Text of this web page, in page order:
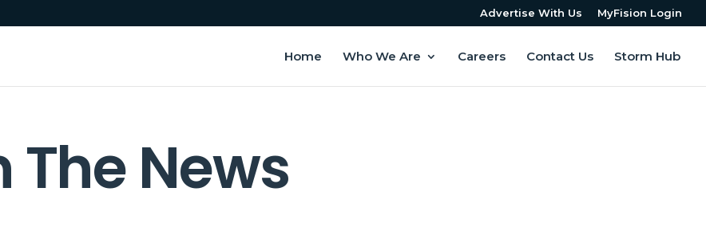
Advertise With Us MyFision Login
Home Who We Are Careers Contact Us Storm Hub
The News